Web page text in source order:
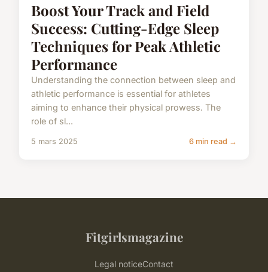
Boost Your Track and Field
Success: Cutting-Edge Sleep
Techniques for Peak Athletic
Performance
Understanding the connection between sleep and
athletic performance is essential for athletes
aiming to enhance their physical prowess. The
role of sl...
5 mars 2025 6 min read →
Fitgirlsmagazine
Legal noticeContact